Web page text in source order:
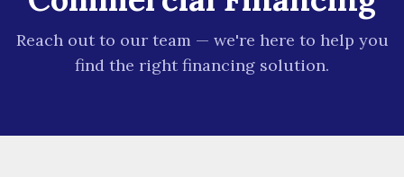
Reach out to our team — we're here to help you
find the right financing solution.